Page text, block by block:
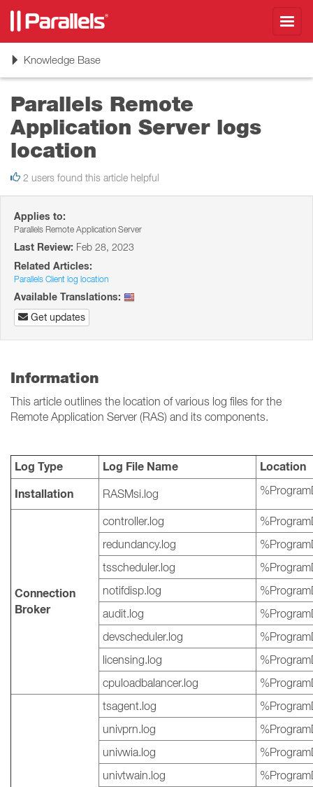
ToggleKnowledge Base
Parallels Remote
Application Server logs
location
2 users found this article helpful
Applies to:
Parallels Remote Application Server
Last Review: Feb 28, 2023
Related Articles:
Parallels Client log location
Available Translations:
Get updates
Information
This article outlines the location of various log files for the
Remote Application Server (RAS) and its components.
Log Type Log File Name
Location
Installation
RASMsi.log
Connection
Broker
controller.log
redundancy.log
tsscheduler.log
notifdisp.log
audit.log
devscheduler.log
licensing.log
cpuloadbalancer.log
tsagent.log
univprn.log
univwia.log
univtwain.log